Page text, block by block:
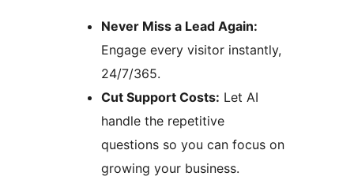
Never Miss a Lead Again:
Engage every visitor instantly,
24/7/365.
Cut Support Costs: Let AI
handle the repetitive
questions so you can focus on
growing your business.